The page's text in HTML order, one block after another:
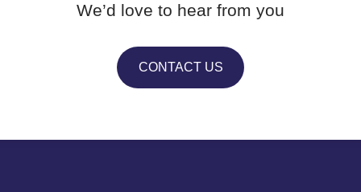
We’d love to hear from you
CONTACT US